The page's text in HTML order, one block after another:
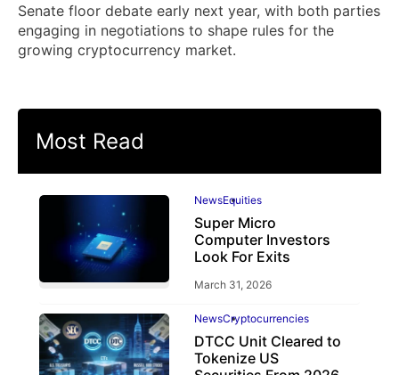
Senate floor debate early next year, with both parties
engaging in negotiations to shape rules for the
growing cryptocurrency market.
Most Read
NewsEquities
Super Micro
Computer Investors
Look For Exits
March 31, 2026
NewsCryptocurrencies
DTCC Unit Cleared to
Tokenize US